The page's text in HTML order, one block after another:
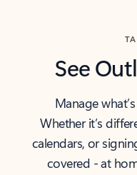
See
Manage
Whether it’s
calendars, or
covered - at